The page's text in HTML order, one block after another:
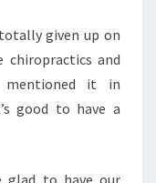
given up on
chiropractics and
mentioned it in
good to have a
glad to have our